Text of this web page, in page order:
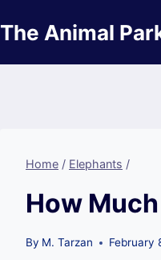
The Animal
Home / Elephants /
How
By M. Tarzan February